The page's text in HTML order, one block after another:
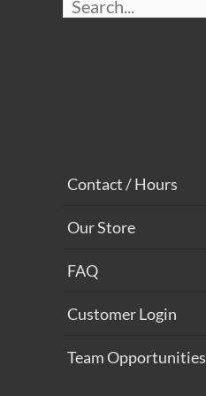
Contact / Hours
Our Store
FAQ
Customer Login
Team Opportunities